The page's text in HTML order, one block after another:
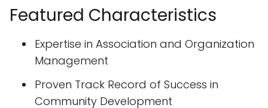
Featured Characteristics
Expertise in Association and Organization
Management
Proven Track Record of Success in
Community Development